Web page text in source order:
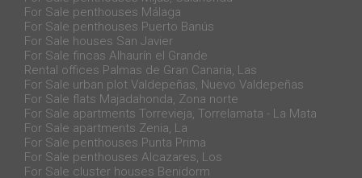
For Sale penthouses Málaga
For Sale penthouses Puerto Banús
For Sale houses San Javier
For Sale fincas Alhaurín el Grande
Rental offices Palmas de Gran Canaria, Las
For Sale urban plot Valdepeñas, Nuevo Valdepeñas
For Sale flats Majadahonda, Zona norte
For Sale apartments Torrevieja, Torrelamata - La Mata
For Sale apartments Zenia, La
For Sale penthouses Punta Prima
For Sale penthouses Alcazares, Los
For Sale cluster houses Benidorm